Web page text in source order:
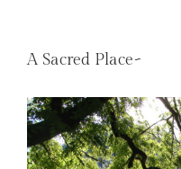
A Sacred Place~